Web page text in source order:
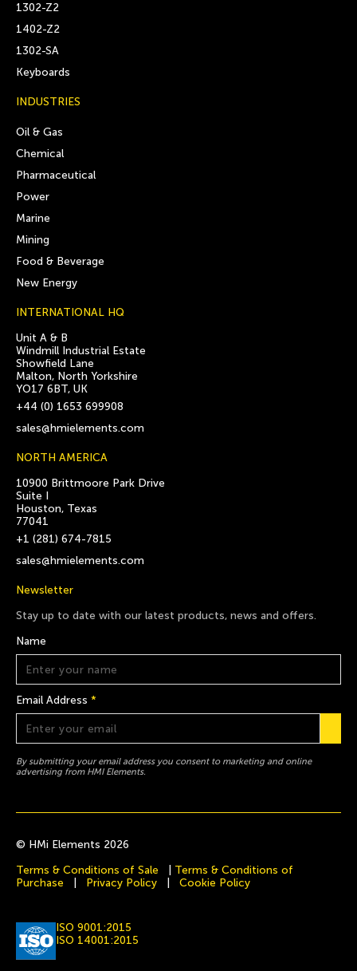
1302-Z2
1402-Z2
1302-SA
Keyboards
INDUSTRIES
Oil & Gas
Chemical
Pharmaceutical
Power
Marine
Mining
Food & Beverage
New Energy
INTERNATIONAL HQ
Unit A & B
Windmill Industrial Estate
Showfield Lane
Malton, North Yorkshire
YO17 6BT, UK
+44 (0) 1653 699908
sales@hmielements.com
NORTH AMERICA
10900 Brittmoore Park Drive
Suite I
Houston, Texas
77041
+1 (281) 674-7815
sales@hmielements.com
Newsletter
Stay up to date with our latest products, news and offers.
Name
Email Address *
By submitting your email address you consent to marketing and online
advertising from HMI Elements.
© HMi Elements 2026
Terms & Conditions of Sale
Terms & Conditions of
Purchase
Privacy Policy Cookie Policy
ISO 9001:2015
ISO 14001:2015